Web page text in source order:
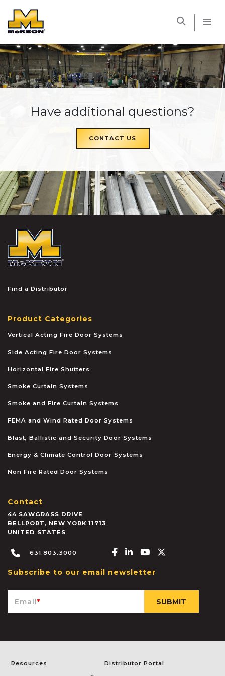
Have additional questions?
CONTACT US
Find a Distributor
Product Categories
Vertical Acting Fire Door Systems
Side Acting Fire Door Systems
Horizontal Fire Shutters
Smoke Curtain Systems
Smoke and Fire Curtain Systems
FEMA and Wind Rated Door Systems
Blast, Ballistic and Security Door Systems
Energy & Climate Control Door Systems
Non Fire Rated Door Systems
Contact
44 SAWGRASS DRIVE
BELLPORT , NEW YORK 11713
UNITED STATES
631.803.3000 Facebook-f
Linkedin-in
Youtube
Subscribe to our email newsletter
Email*
Resources Distributor Portal